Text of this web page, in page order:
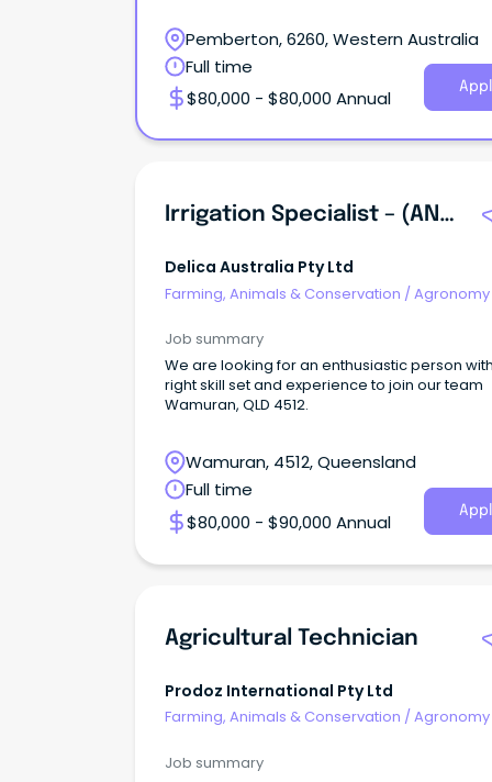
Pemberton, 6260, Western Australia
Full time
$80,000 - $80,000 Annual
Irrigation Specialist – (ANZSCO 362712 - Irrigation Technician)
Delica Australia Pty Ltd
Farming, Animals & Conservation /Agronomy
Job summary
We are looking for an enthusiastic person
right skill set and experience to join our team
Wamuran, QLD 4512.
Wamuran, 4512, Queensland
Full time
$80,000 - $90,000 Annual
Agricultural Technician
Prodoz International Pty Ltd
Farming, Animals & Conservation / Agronomy
Job summary